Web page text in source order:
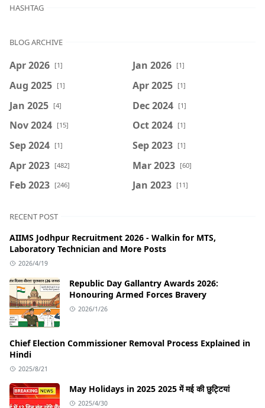
HASHTAG
BLOG ARCHIVE
Apr 2026 [1] Jan 2026 [1]
Aug 2025 [1] Apr 2025 [1]
Jan 2025 [4] Dec 2024 [1]
Nov 2024 [15] Oct 2024 [1]
Sep 2024 [1] Sep 2023 [1]
Apr 2023 [482] Mar 2023 [60]
Feb 2023 [246] Jan 2023 [11]
RECENT POST
AIIMS Jodhpur Recruitment 2026 - Walkin for MTS,
Laboratory Technician and More Posts
2026/4/19
Republic Day Gallantry Awards 2026:
Honouring Armed Forces Bravery
2026/1/26
Chief Election Commissioner Removal Process Explained in
Hindi
2025/8/21
May Holidays in 2025 2025 में मई की छुट्टियां
2025/4/30